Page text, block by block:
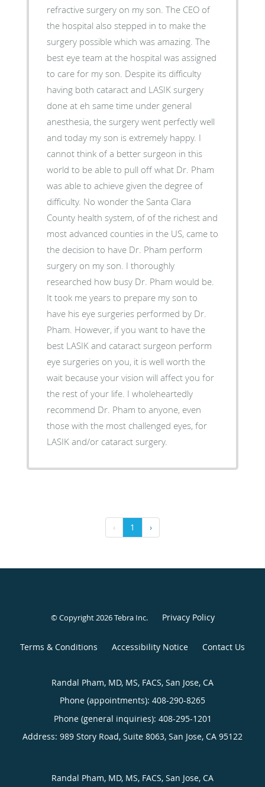
refractive surgery on my son. The CEO of
the hospital also stepped in to make the
surgery possible which was amazing. The
best eye team at the hospital was assigned
to care for my son. Despite its difficulty
having both cataract and LASIK surgery
done at eh same time under general
anesthesia, the surgery went perfectly well
and today my son is extremely happy. I
cannot think of a better surgeon in this
world to be able to pull off what Dr. Pham
was able to achieve given the degree of
difficulty. No wonder the Santa Clara
County health system, of of the richest and
most advanced counties in the US, came to
the decision to have Dr. Pham perform
surgery on my son. I thoroughly
researched how busy Dr. Pham would be.
It took me years to prepare my son to
have his eye surgeries performed by Dr.
Pham. However, if you want to have the
best LASIK and cataract surgeon perform
eye surgeries on you, it is well worth the
wait because your vision will affect you for
the rest of your life. I wholeheartedly
recommend Dr. Pham to anyone, even
those with the most challenged eyes, for
LASIK and/or cataract surgery.
‹ 1 ›
© Copyright 2026Tebra Inc. Privacy Policy
Terms & Conditions Accessibility Notice Contact Us
Randal Pham, MD, MS, FACS, San Jose, CA
Phone (appointments): 408-290-8265
Phone (general inquiries): 408-295-1201
Address: 989 Story Road, Suite 8063, San Jose, CA 95122
Randal Pham, MD, MS, FACS, San Jose, CA